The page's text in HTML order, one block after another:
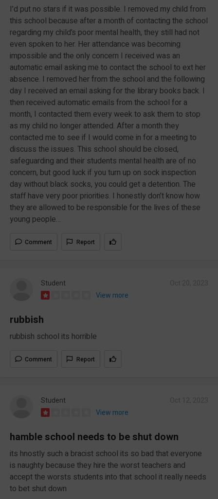
I’d put no stars if it was possible. I removed my child from
this school because after a month of contacting the school
regarding my child’s poor mental health, they still had not
even spoken to her. Her attendance was becoming
impossible and the only concern I received was an
automatic email asking me to contact the school to ext her
absence. I removed her from the school and the following
day I received an email asking for the library books back. I
then received automatic emails from the school for a
month, I contacted them every week to ask them to stop
as my child no longer attended. After a month they
contacted me to see if I would come in for a meeting to
discuss the issues. This school should be closed,
safeguarding and their students mental health are of no
concern, but good luck if you turn up on sock inspection
day without black socks, you could get a detention. The
staff have very poor priorities. I honestly don’t know how
they are allowed to be responsible for the lives of these
young people…
Comment Report
Student
View more
rubbish
rubbish school its horrible
Comment Report
Student
View more
hamble school needs to be shut down
its hnostly such a bracist school its so bad that everyone
is naughty because they hire the worst teachers and
accept the worsts students into that school it really needs
to bet shut down